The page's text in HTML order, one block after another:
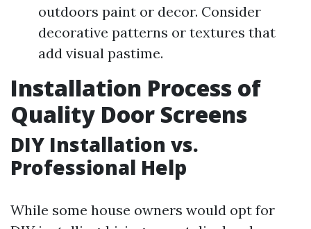
outdoors paint or decor. Consider
decorative patterns or textures that
add visual pastime.
Installation Process of
Quality Door Screens
DIY Installation vs.
Professional Help
While some house owners would opt for